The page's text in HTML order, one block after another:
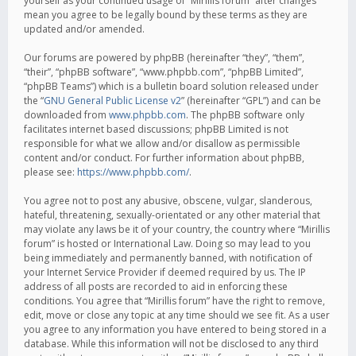
mean you agree to be legally bound by these terms as they are
updated and/or amended.
Our forums are powered by phpBB (hereinafter “they”, “them”,
“their”, “phpBB software”, “www.phpbb.com”, “phpBB Limited”,
“phpBB Teams”) which is a bulletin board solution released under
the “GNU General Public License v2” (hereinafter “GPL”) and can be
downloaded from www.phpbb.com. The phpBB software only
facilitates internet based discussions; phpBB Limited is not
responsible for what we allow and/or disallow as permissible
content and/or conduct. For further information about phpBB,
please see: https://www.phpbb.com/.
You agree not to post any abusive, obscene, vulgar, slanderous,
hateful, threatening, sexually-orientated or any other material that
may violate any laws be it of your country, the country where “Mirillis
forum” is hosted or International Law. Doing so may lead to you
being immediately and permanently banned, with notification of
your Internet Service Provider if deemed required by us. The IP
address of all posts are recorded to aid in enforcing these
conditions. You agree that “Mirillis forum” have the right to remove,
edit, move or close any topic at any time should we see fit. As a user
you agree to any information you have entered to being stored in a
database. While this information will not be disclosed to any third